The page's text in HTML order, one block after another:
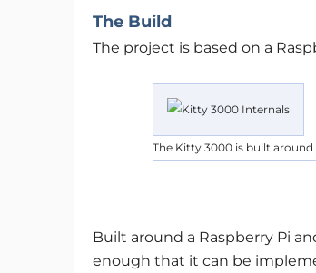
The Build
The project is based on a
The Kitty 3000 is built
Built around a Raspberry Pi
enough that it can be